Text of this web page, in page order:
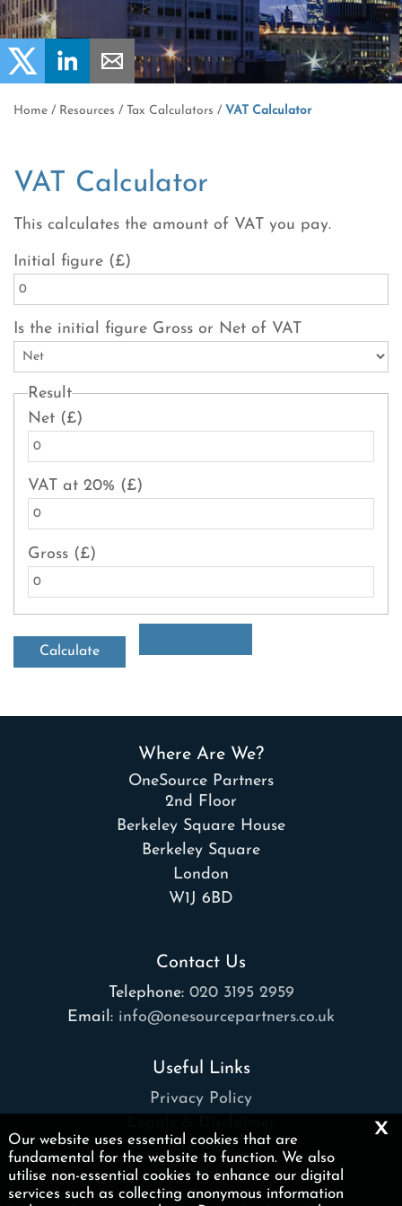
Home / Resources / Tax Calculators / VAT Calculator
VAT Calculator
This calculates the amount of VAT you pay.
Initial figure (£)
Is the initial figure Gross or Net of VAT
Result
Net (£)
VAT at 20% (£)
Gross (£)
Where Are We?
OneSource Partners
2nd Floor
Berkeley Square House
Berkeley Square
London
W1J 6BD
Contact Us
Telephone: 020 3195 2959
Email: info@onesourcepartners.co.uk
Useful Links
Privacy Policy
Site Map
Cookies|
Our website uses essential cookies that are
fundamental for the website to function. We also
utilise non-essential cookies to enhance our digital
services such as collecting anonymous information
x